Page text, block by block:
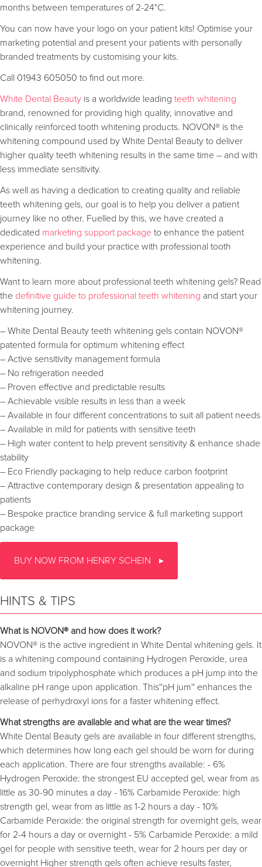
months between temperatures of 2-24°C.
You can now have your logo on your patient kits! Optimise your
marketing potential and present your patients with personally
branded treatments by customising your kits.
Call 01943 605050 to find out more.
White Dental Beauty is a worldwide leading teeth whitening
brand, renowned for providing high quality, innovative and
clinically reinforced tooth whitening products. NOVON® is the
whitening compound used by White Dental Beauty to deliver
higher quality teeth whitening results in the same time – and with
less immediate sensitivity.
As well as having a dedication to creating quality and reliable
teeth whitening gels, our goal is to help you deliver a patient
journey like no other. Fuelled by this, we have created a
dedicated marketing support package to enhance the patient
experience and build your practice with professional tooth
whitening.
Want to learn more about professional teeth whitening gels? Read
the definitive guide to professional teeth whitening and start your
whitening journey.
– White Dental Beauty teeth whitening gels contain NOVON®
patented formula for optimum whitening effect
– Active sensitivity management formula
– No refrigeration needed
– Proven effective and predictable results
– Achievable visible results in less than a week
– Available in four different concentrations to suit all patient needs
– Available in mild for patients with sensitive teeth
– High water content to help prevent sensitivity & enhance shade
stability
– Eco Friendly packaging to help reduce carbon footprint
– Attractive contemporary design & presentation appealing to
patients
– Bespoke practice branding service & full marketing support
package
BUY NOW FROM HENRY SCHEIN
HINTS & TIPS
What is NOVON® and how does it work?
NOVON® is the active ingredient in White Dental whitening gels. It
is a whitening compound containing Hydrogen Peroxide, urea
and sodium tripolyphosphate which produces a pH jump into the
alkaline pH range upon application. This''pH jum'' enhances the
release of perhydroxyl ions for a faster whitening effect.
What strengths are available and what are the wear times?
White Dental Beauty gels are available in four different strengths,
which determines how long each gel should be worn for during
each application. There are four strengths available: - 6%
Hydrogen Peroxide: the strongest EU accepted gel, wear from as
little as 30-90 minutes a day - 16% Carbamide Peroxide: high
strength gel, wear from as little as 1-2 hours a day - 10%
Carbamide Peroxide: the original strength for overnight gels, wear
for 2-4 hours a day or overnight - 5% Carbamide Peroxide: a mild
gel for people with sensitive teeth, wear for 2 hours per day or
overnight Higher strength gels often achieve results faster,